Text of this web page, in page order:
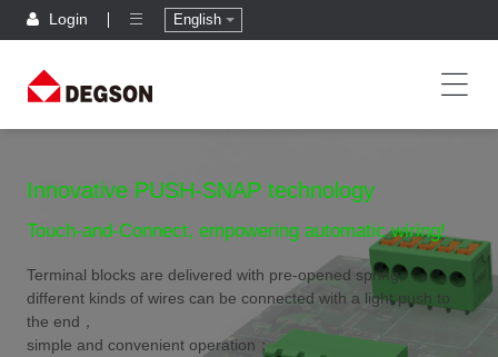
Login English
Innovative PUSH-SNAP technology
Touch-and-Connect, empowering automatic wiring!
Terminal blocks are delivered with pre-opened spring,
different kinds of wires can be connected with a light push to
the end，
simple and convenient operation；